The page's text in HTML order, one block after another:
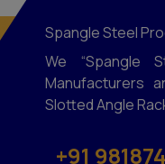
Spangle Steel
We “Spangle
Manufacturers
Slotted Angle
+91